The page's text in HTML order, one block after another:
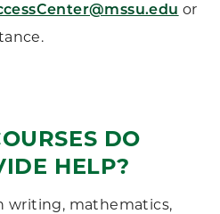
or
DO
HELP?
writing, mathematics,